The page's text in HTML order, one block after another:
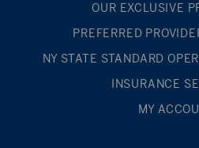
OUR EXCLUSIVE
PREFERRED
NY STATE STANDARD
INSURANCE
MY